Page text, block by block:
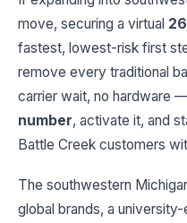
move, securing a virtual
fastest, lowest-risk first
remove every traditional
carrier wait, no hardware
number, activate it, and
Battle Creek customers
The southwestern
global brands, a